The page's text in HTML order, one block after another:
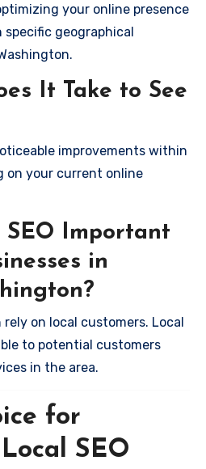
your online presence
geographical
It Take to See
improvements within
on your current online
SEO Important
in
on local customers. Local
to potential customers
in the area.
for
SEO